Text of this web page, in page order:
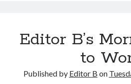
Dig
Search
Editor B’s
to
Published by Editor B on